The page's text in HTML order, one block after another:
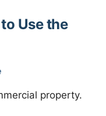
Use the
property.